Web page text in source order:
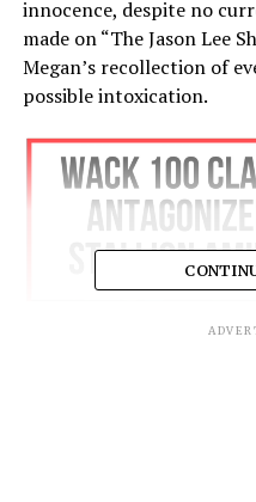
innocence, despite no
made on “The Jason Lee
Megan’s recollection of
possible intoxication.